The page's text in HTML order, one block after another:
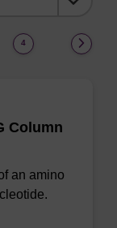
4
Column
an amino